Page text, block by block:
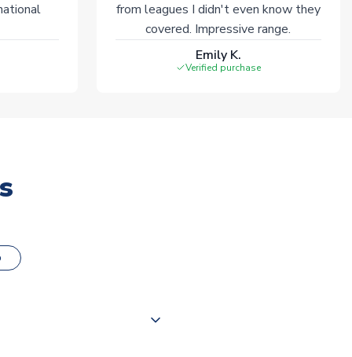
from leagues I didn't even know they
covered. Impressive range.
Emily K.
Verified purchase